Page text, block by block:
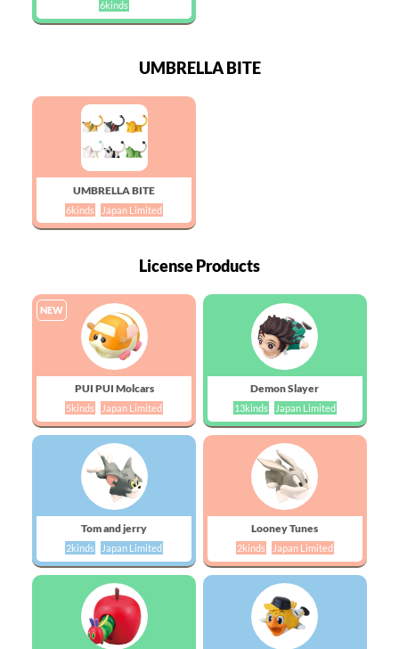
6kinds
UMBRELLA BITE
UMBRELLA BITE
6kinds Japan Limited
License Products
NEW
PUI PUI Molcars
5kinds Japan Limited
Demon Slayer
13kinds Japan Limited
Tom and jerry
2kinds Japan Limited
Looney Tunes
2kinds Japan Limited